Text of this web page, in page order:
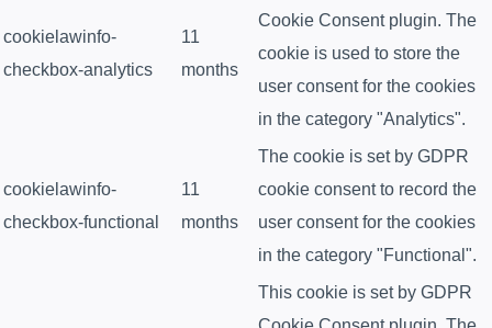
cookielawinfo-
checkbox-analytics
11
months
Cookie Consent plugin. The
cookie is used to store the
user consent for the cookies
in the category "Analytics".
cookielawinfo-
checkbox-functional
11
months
The cookie is set by GDPR
cookie consent to record the
user consent for the cookies
in the category "Functional".
This cookie is set by GDPR